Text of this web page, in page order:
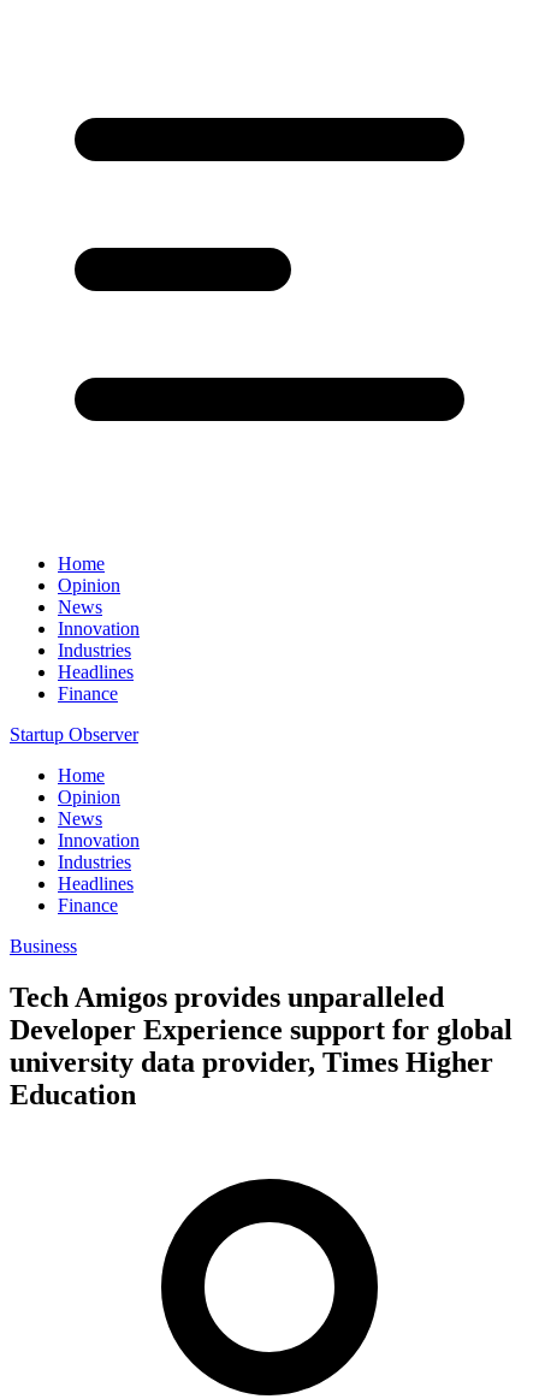
Home
Opinion
News
Innovation
Industries
Headlines
Finance
Startup Observer
Home
Opinion
News
Innovation
Industries
Headlines
Finance
Business
Tech Amigos provides unparalleled
Developer Experience support for global
university data provider, Times Higher
Education